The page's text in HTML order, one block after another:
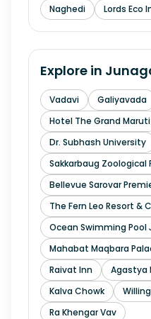
Naghedi
Lords Eco
Explore in
Vadavi Galiyavada
Hotel The Grand Maruti
Dr. Subhash University
Sakkarbaug Zoological
Bellevue Sarovar
The Fern Leo Resort &
Ocean Swimming Pool
Mahabat Maqbara
Raivat Inn
Agastya
Kalva Chowk
Ra Khengar Vav